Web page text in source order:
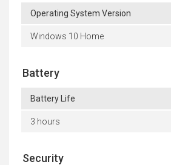
Operating System Version
Windows 10 Home
Battery
Battery Life
3 hours
Security